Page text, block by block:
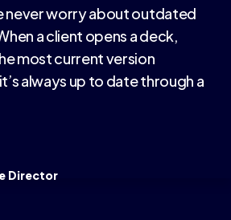
Director
never worry about outdated
a client opens a deck,
most current version
always up to date through a